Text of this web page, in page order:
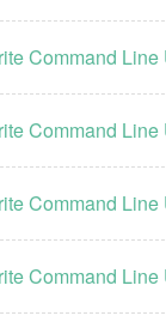
Command
Command
Command
Command